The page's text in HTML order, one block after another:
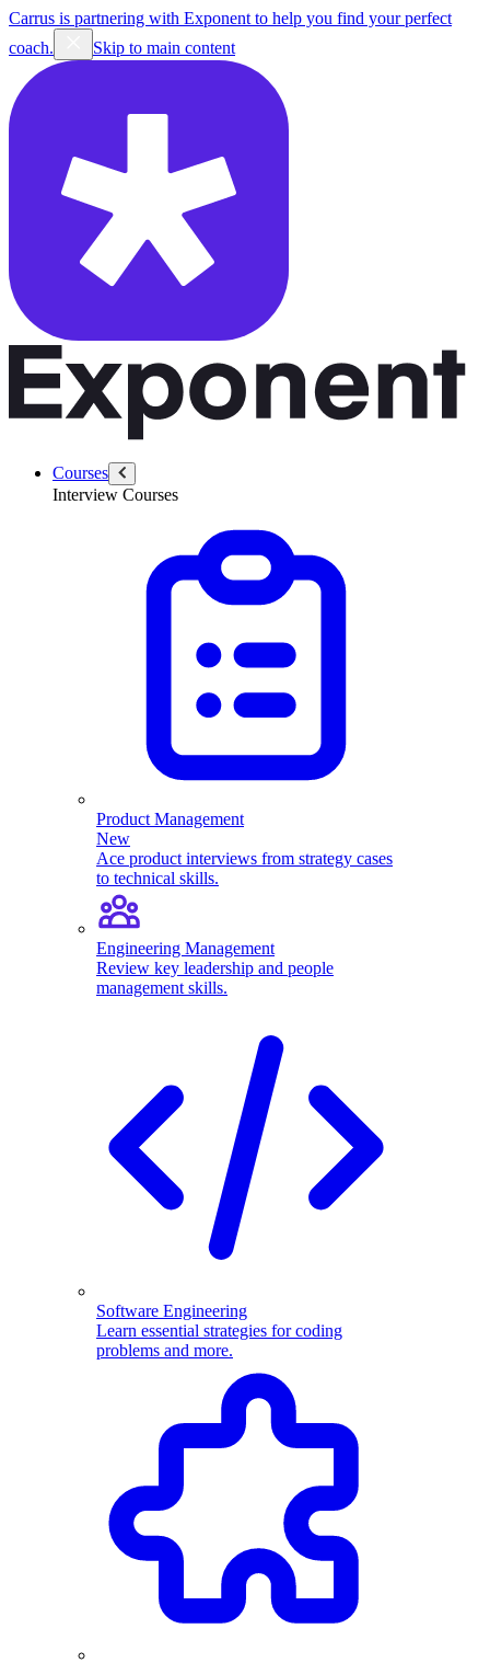
Carrus is partnering with Exponent to help you find your perfect
coach.
Skip to main content
Courses
Interview Courses
Product Management
New
Ace product interviews from strategy cases
to technical skills.
Engineering Management
Review key leadership and people
management skills.
Software Engineering
Learn essential strategies for coding
problems and more.